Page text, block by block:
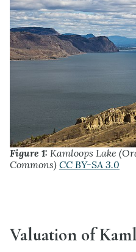
Figure 1: Kamloops Lake
Commons) CC BY-SA 3.0
Valuation of